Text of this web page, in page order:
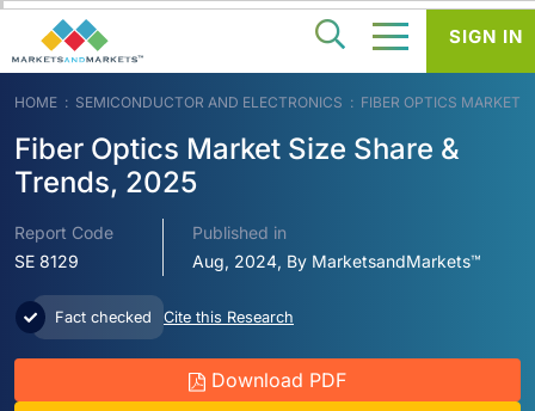
HOME SEMICONDUCTOR AND ELECTRONICS FIBER OPTICS MARKET
Fiber Optics Market Size Share &
Trends, 2025
Report Code
SE 8129
Published in
Aug, 2024, By MarketsandMarkets™
Fact checked Cite this Research
Download PDF
SIGN IN